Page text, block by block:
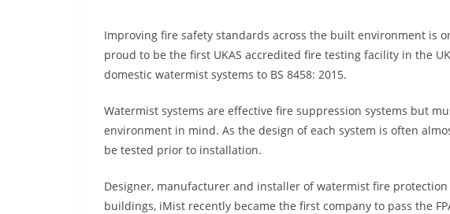
Improving fire safety standards across the built environment is
proud to be the first UKAS accredited fire testing facility in the
domestic watermist systems to BS 8458: 2015.
Watermist systems are effective fire suppression systems but
environment in mind. As the design of each system is often
be tested prior to installation.
Designer, manufacturer and installer of watermist fire
buildings, iMist recently became the first company to pass the